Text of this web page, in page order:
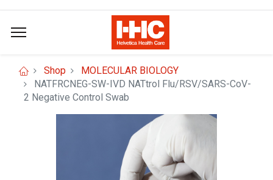
Shop
MOLECULAR BIOLOGY
NATFRCNEG-SW-IVD NATtrol Flu/RSV/SARS-CoV-
2 Negative Control Swab